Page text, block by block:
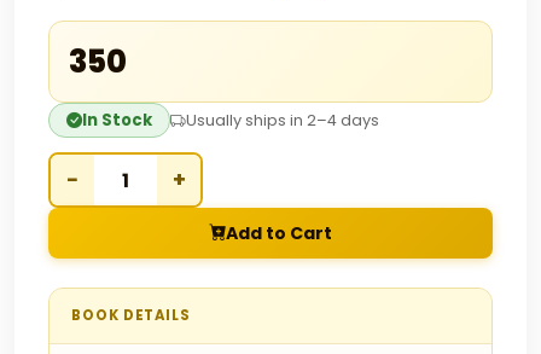
₹350
In Stock Usually ships in 2–4 days
− +
Add to Cart
BOOK DETAILS